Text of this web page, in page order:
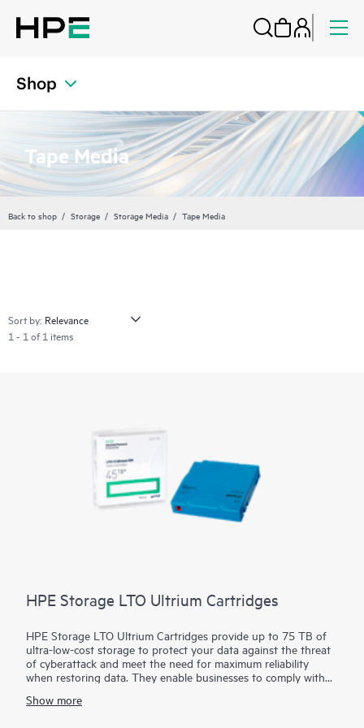
Shop
Tape Media
Back to shop Storage Storage Media Tape Media
Sort by:
1 - 1 of 1 items
HPE Storage LTO Ultrium Cartridges
HPE Storage LTO Ultrium Cartridges provide up to 75 TB of
ultra-low-cost storage to protect your data against the threat
of cyberattack and meet the need for maximum reliability
when restoring data. They enable businesses to comply with
world to maintain offline copies of their data. Built upon a 25-
Show more